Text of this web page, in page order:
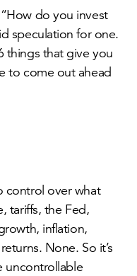
do you invest
speculation for one.
things that give you
to come out ahead
control over what
tariffs, the Fed,
inflation,
None. So it’s
uncontrollable